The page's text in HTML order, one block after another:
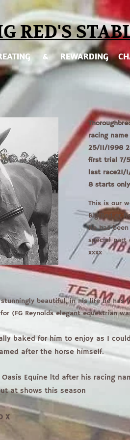
RED'S
& REWARDING
racing
25/11/1998
first trial 7/
last race21/
8 starts only
This is our
Big Red or
He has
special part
xxxx
beautiful, in his life he has
(FG Reynolds elegant equestrian
baked for him to enjoy as I
after the horse himself.
Equine ltd after his racing
at shows this season
X